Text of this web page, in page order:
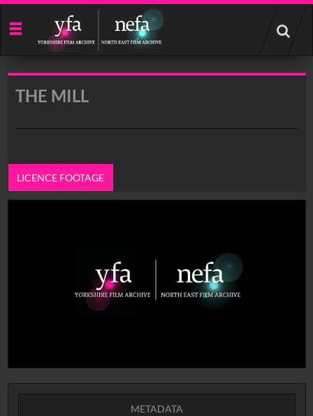
Start
your
search
THE MILL
LICENCE FOOTAGE
METADATA